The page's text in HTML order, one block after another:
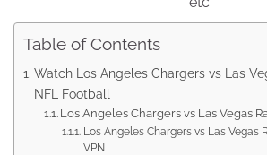
Table of Contents
Watch Los Angeles Chargers vs Las
NFL Football
Los Angeles Chargers vs Las Vegas
Los Angeles Chargers vs Las Vegas
VPN